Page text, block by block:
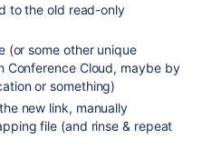
to the old read-only
(or some other unique
Conference Cloud, maybe by
or something)
new link, manually
file (and rinse & repeat